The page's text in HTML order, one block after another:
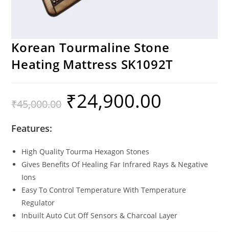
Korean Tourmaline Stone
Heating Mattress SK1092T
₹45,000.00 ₹24,900.00
Features:
High Quality Tourma Hexagon Stones
Gives Benefits Of Healing Far Infrared Rays & Negative
Ions
Easy To Control Temperature With Temperature
Regulator
Inbuilt Auto Cut Off Sensors & Charcoal Layer